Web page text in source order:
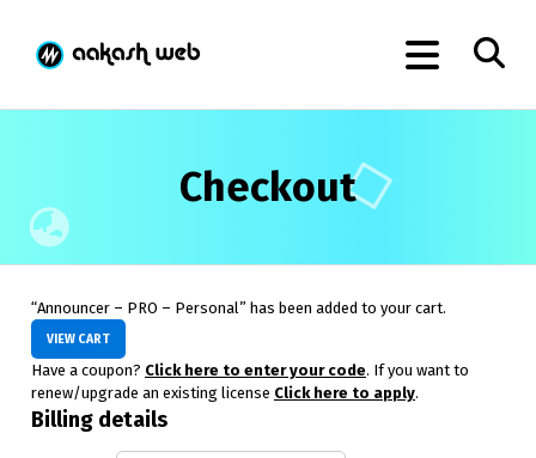
Checkout
“Announcer – PRO – Personal” has been added to your cart.
VIEW CART
Have a coupon? Click here to enter your code. If you want to
renew/upgrade an existing license Click here to apply.
Billing details